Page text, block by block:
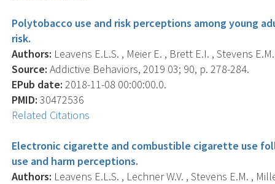
Polytobacco use and risk perceptions among young
risk.
Authors: Leavens E.L.S. , Meier E. , Brett E.I. , Stevens
Source: Addictive Behaviors, 2019 03; 90, p. 278-284.
EPub date: 2018-11-08 00:00:00.0.
PMID: 30472536
Related Citations
Electronic cigarette and combustible cigarette use
use and harm perceptions.
Authors: Leavens E.L.S. , Lechner W.V. , Stevens E.M. ,